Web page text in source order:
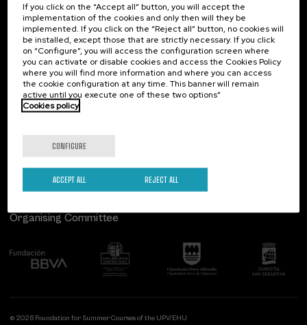
Contact
Palacio Miramar
Paseo de Miraconcha, 48
20007 Donostia / San Sebastián
Gipuzkoa, Spain
Contact us
Of interest
Previous activities
Follow us
Organising Committee
© 2026 Foundation for Summer Courses of the UPV/EHU
If you click on the “Accept all” button, you will accept the
implementation of the cookies and only then will they be
implemented. If you click on the “Reject all” button, no cookies will
be installed, except those that are strictly necessary. If you click
on “Configure”, you will access the configuration screen where
you can activate or disable cookies and access the Cookies Policy
where you will find more information and where you can access
the cookie configuration at any time. This banner will remain
active until you execute one of these two options”
Cookies policy
CONFIGURE
REJECT ALL
ACCEPT ALL